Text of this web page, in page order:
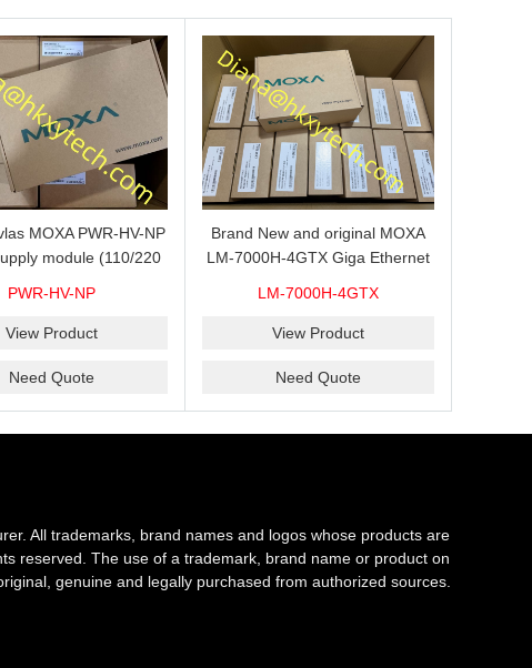
MOXA PWR-HV-NP
module (110/220
PWR-HV-NP
View Product
Need Quote
Brand New and original MOXA
LM-7000H-4GTX Giga Ethernet
LM-7000H-4GTX
View Product
Need Quote
All trademarks, brand names and logos whose products are
reserved. The use of a trademark, brand name or product on
genuine and legally purchased from authorized sources.